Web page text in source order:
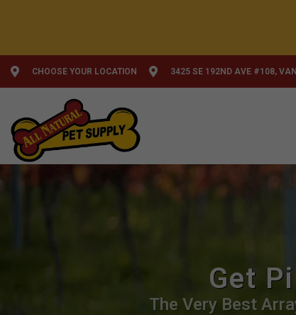
CHOOSE YOUR LOCATION 3425 SE 192ND AVE #108,
Get
The Very Best